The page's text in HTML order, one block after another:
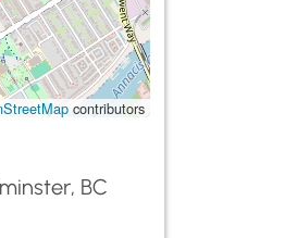
contributors
BC